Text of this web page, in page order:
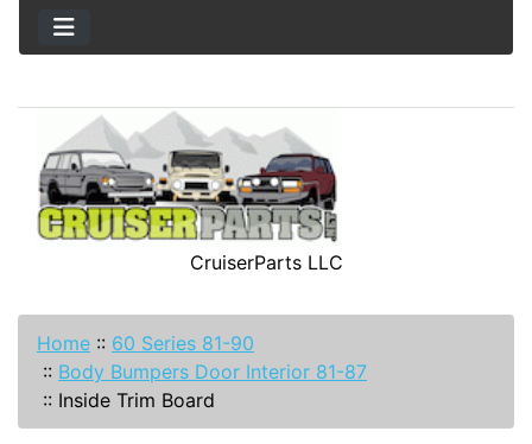
CruiserParts LLC
Home :: 60 Series 81-90
:: Body Bumpers Door Interior 81-87
:: Inside Trim Board